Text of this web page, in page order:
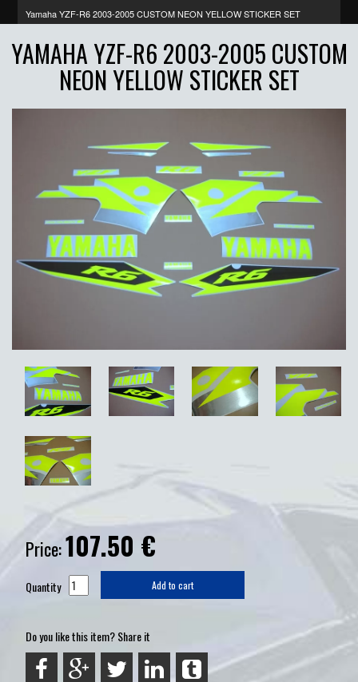
Yamaha YZF-R6 2003-2005 CUSTOM NEON YELLOW STICKER SET
YAMAHA YZF-R6 2003-2005 CUSTOM
NEON YELLOW STICKER SET
Price:107.50 €
Quantity Add to cart
Do you like this item? Share it